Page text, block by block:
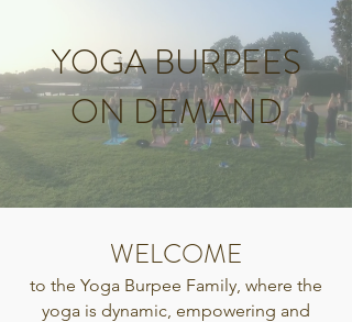
YOGA BURPEES
ON DEMAND
WELCOME
to the Yoga Burpee Family, where the
yoga is dynamic, empowering and